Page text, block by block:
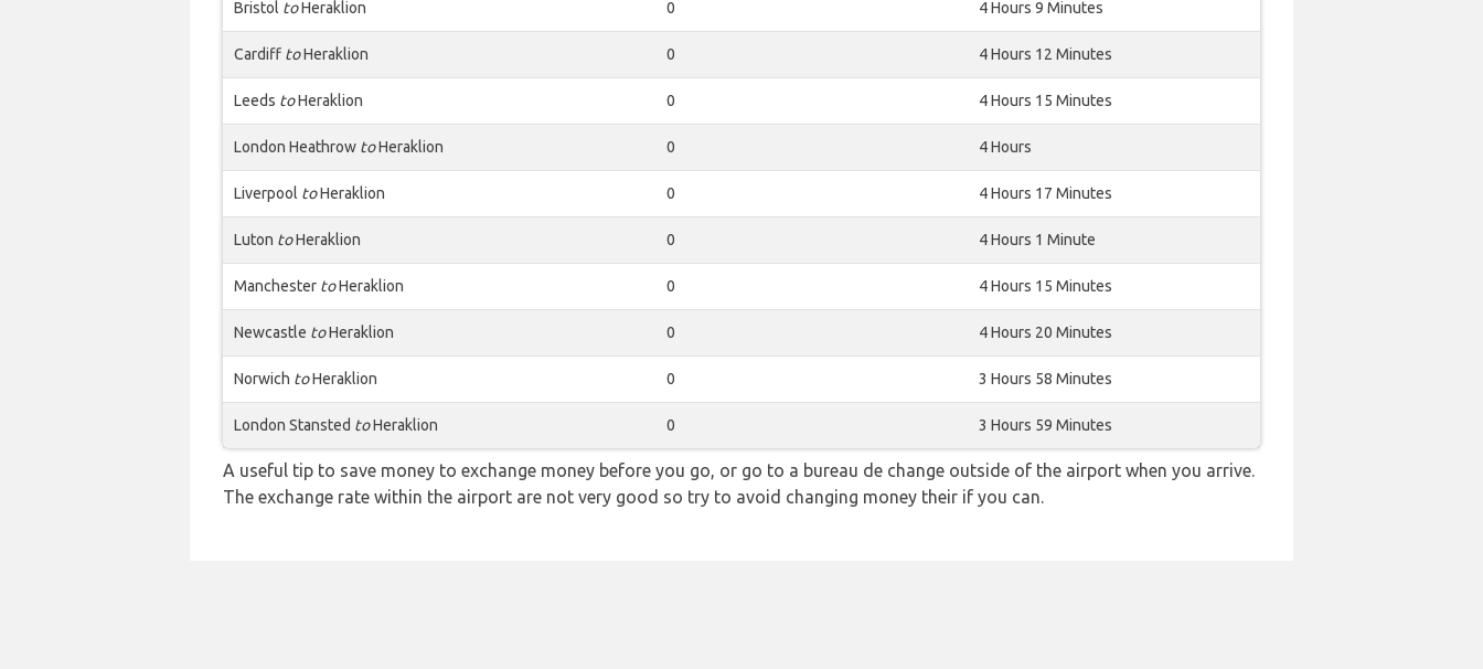
Bristol toHeraklion 0 4 Hours 9 Minutes
Cardiff toHeraklion 0 4 Hours 12 Minutes
Leeds toHeraklion 0 4 Hours 15 Minutes
London Heathrow toHeraklion 0 4 Hours
Liverpool toHeraklion 0 4 Hours 17 Minutes
Luton toHeraklion 0 4 Hours 1 Minute
Manchester toHeraklion 0 4 Hours 15 Minutes
Newcastle toHeraklion 0 4 Hours 20 Minutes
Norwich toHeraklion 0 3 Hours 58 Minutes
London Stansted toHeraklion 0 3 Hours 59 Minutes
A useful tip to save money to exchange money before you go, or go to a bureau de change outside of the airport when you arrive.
The exchange rate within the airport are not very good so try to avoid changing money their if you can.